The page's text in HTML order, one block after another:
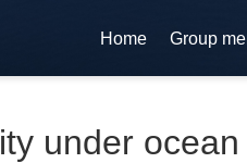
Home Group
under